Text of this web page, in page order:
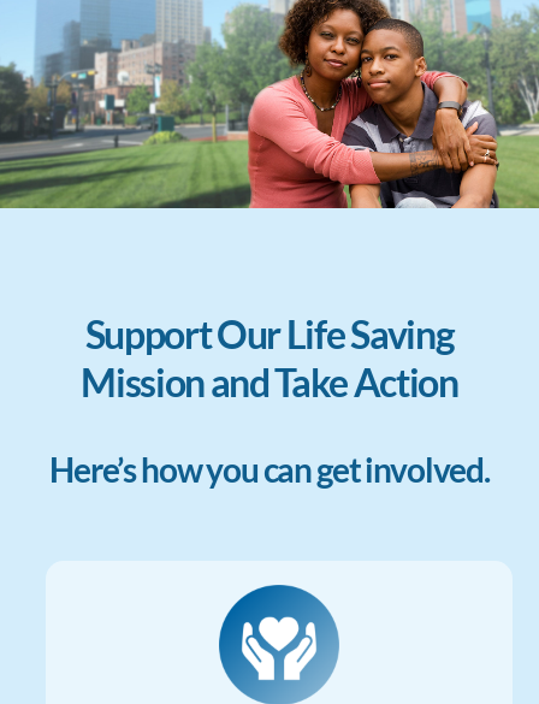
Support Our Life Saving
Mission and Take Action
Here’s how you can get involved.